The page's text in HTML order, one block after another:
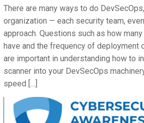
There are many ways to do
organization — each security team,
approach. Questions such as how
have and the frequency of deployment
are important in understanding how to
scanner into your DevSecOps
speed […]